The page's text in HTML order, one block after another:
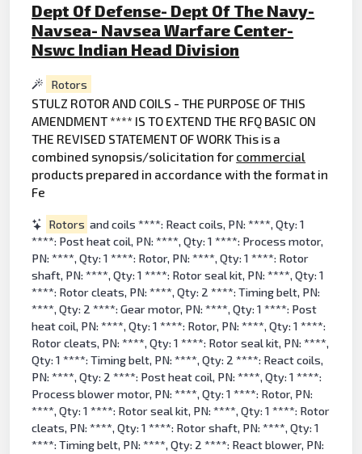
Dept Of Defense- Dept Of The Navy-
Navsea- Navsea Warfare Center-
Nswc Indian Head Division
Rotors
STULZ ROTOR AND COILS - THE PURPOSE OF THIS
AMENDMENT **** IS TO EXTEND THE RFQ BASIC ON
THE REVISED STATEMENT OF WORK This is a
combined synopsis/solicitation for commercial
products prepared in accordance with the format in
Fe
Rotors and coils ****: React coils, PN: ****, Qty: 1
****: Post heat coil, PN: ****, Qty: 1 ****: Process motor,
PN: ****, Qty: 1 ****: Rotor, PN: ****, Qty: 1 ****: Rotor
shaft, PN: ****, Qty: 1 ****: Rotor seal kit, PN: ****, Qty: 1
****: Rotor cleats, PN: ****, Qty: 2 ****: Timing belt, PN:
****, Qty: 2 ****: Gear motor, PN: ****, Qty: 1 ****: Post
heat coil, PN: ****, Qty: 1 ****: Rotor, PN: ****, Qty: 1 ****:
Rotor cleats, PN: ****, Qty: 1 ****: Rotor seal kit, PN: ****,
Qty: 1 ****: Timing belt, PN: ****, Qty: 2 ****: React coils,
PN: ****, Qty: 2 ****: Post heat coil, PN: ****, Qty: 1 ****:
Process blower motor, PN: ****, Qty: 1 ****: Rotor, PN:
****, Qty: 1 ****: Rotor seal kit, PN: ****, Qty: 1 ****: Rotor
cleats, PN: ****, Qty: 1 ****: Rotor shaft, PN: ****, Qty: 1
****: Timing belt, PN: ****, Qty: 2 ****: React blower, PN: